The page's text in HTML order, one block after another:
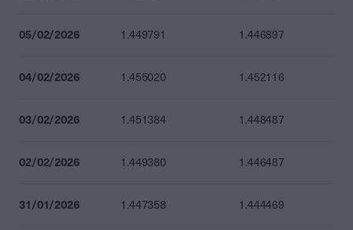
05/02/2026 1.449791 1.446897
04/02/2026 1.455020 1.452116
03/02/2026 1.451384 1.448487
02/02/2026 1.449380 1.446487
31/01/2026 1.447358 1.444469